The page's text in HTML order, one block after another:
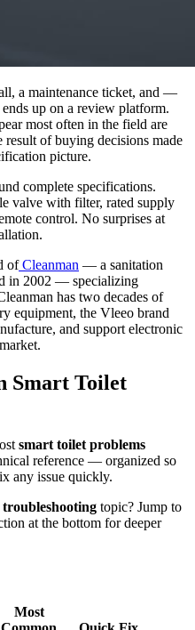
a maintenance ticket, and —
up on a review platform.
most often in the field are
result of buying decisions made
picture.
complete specifications.
valve with filter, rated supply
control. No surprises at
ofCleanman — a sanitation
in 2002 — specializing
has two decades of
equipment, the Vleeo brand
and support electronic
Smart Toilet
smart toilet problems
reference — organized so
any issue quickly.
topic? Jump to
at the bottom for deeper
Most